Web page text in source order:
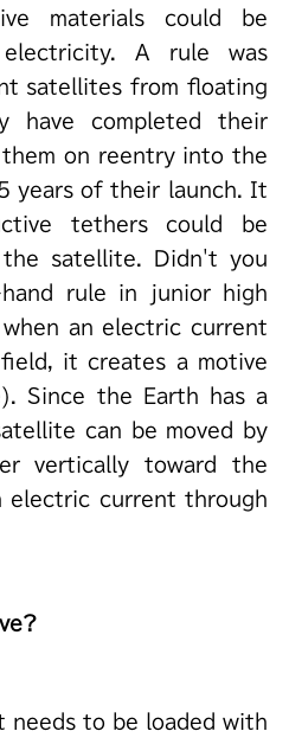
materials could be
A rule was
satellites from floating
have completed their
on reentry into the
years of their launch. It
tethers could be
satellite. Didn't you
hand rule in junior high
an electric current
it creates a motive
Since the Earth has a
can be moved by
vertically toward the
electric current through
needs to be loaded with